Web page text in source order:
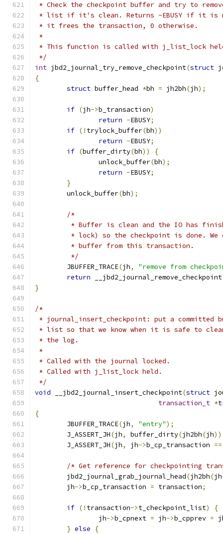
* Check the checkpoint buffer and try to
* list if it's clean. Returns -EBUSY if it is
* it frees the transaction, 0 otherwise.
*
* This function is called with j_list_lock
*/
int jbd2_journal_try_remove_checkpoint(struct
{
struct buffer_head *bh = jh2bh(jh);
if (jh->b_transaction)
return -EBUSY;
if (! trylock_buffer(bh))
return -EBUSY;
if (buffer_dirty(bh))
{
		unlock_buffer
(bh);
return -EBUSY;
}
	unlock_buffer
(bh);
/*
* Buffer is clean and the IO has
* lock) so the checkpoint is done. We
	 * buffer from this transaction.
	 */
	JBUFFER_TRACE
(jh,
"remove from
return __jbd2_journal_remove_checkpoint
}
/*
* journal_insert_checkpoint: put a committed
* list so that we know when it is safe to
* the log.
*
* Called with the journal locked.
* Called with j_list_lock held.
*/
void __jbd2_journal_insert_checkpoint(struct
transaction_t *
{
	JBUFFER_TRACE
(jh, "entry");
	J_ASSERT_JH
(jh, buffer_dirty(jh2bh(jh))
	J_ASSERT_JH
(jh, jh->b_cp_transaction ==
/* Get reference for checkpointing
	jbd2_journal_grab_journal_head
(jh2bh(jh
	jh
->b_cp_transaction = transaction;
if (! transaction->t_checkpoint_list)
{
		jh
->b_cpnext = jh->b_cpprev =
} else {